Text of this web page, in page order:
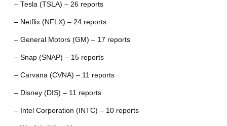
– Tesla (TSLA) – 26 reports
– Netflix (NFLX) – 24 reports
– General Motors (GM) – 17 reports
– Snap (SNAP) – 15 reports
– Carvana (CVNA) – 11 reports
– Disney (DIS) – 11 reports
– Intel Corporation (INTC) – 10 reports